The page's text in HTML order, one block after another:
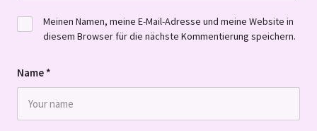
Name *
Meinen Namen, meine E-Mail-Adresse und meine Website in
diesem Browser für die nächste Kommentierung speichern.